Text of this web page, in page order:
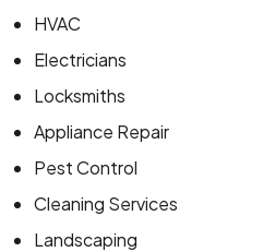
HVAC
Electricians
Locksmiths
Appliance Repair
Pest Control
Cleaning Services
Landscaping